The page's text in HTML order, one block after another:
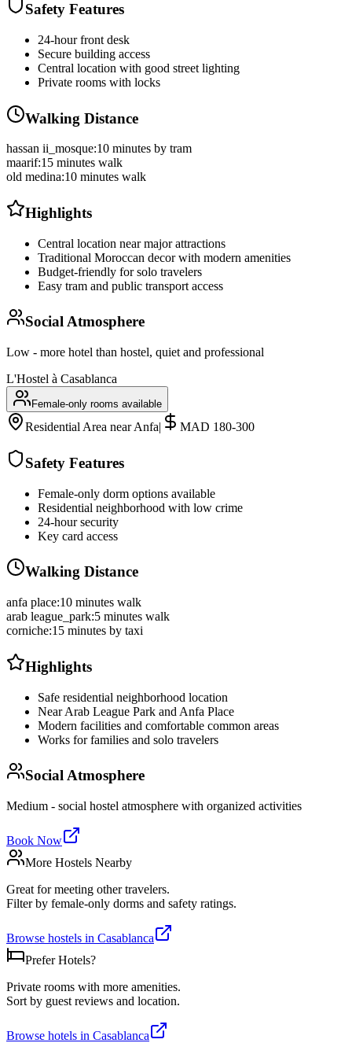
Safety Features
24-hour front desk
Secure building access
Central location with good street lighting
Private rooms with locks
Walking Distance
hassan ii_mosque:10 minutes by tram
maarif:15 minutes walk
old medina:10 minutes walk
Highlights
Central location near major attractions
Traditional Moroccan decor with modern amenities
Budget-friendly for solo travelers
Easy tram and public transport access
Social Atmosphere
Low - more hotel than hostel, quiet and professional
L'Hostel à Casablanca
Female-only rooms available
Residential Area near Anfa| MAD 180-300
Safety Features
Female-only dorm options available
Residential neighborhood with low crime
24-hour security
Key card access
Walking Distance
anfa place:10 minutes walk
arab league_park:5 minutes walk
corniche:15 minutes by taxi
Highlights
Safe residential neighborhood location
Near Arab League Park and Anfa Place
Modern facilities and comfortable common areas
Works for families and solo travelers
Social Atmosphere
Medium - social hostel atmosphere with organized activities
Book Now
More Hostels Nearby
Great for meeting other travelers.
Filter by female-only dorms and safety ratings.
Browse hostels in Casablanca
Prefer Hotels?
Private rooms with more amenities.
Sort by guest reviews and location.
Browse hotels in Casablanca